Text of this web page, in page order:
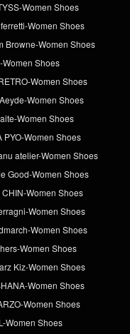
Women Shoes
Women Shoes
Browne-Women Shoes
Women Shoes
Women Shoes
Aeyde-Women Shoes
Women Shoes
PYO-Women Shoes
atelier-Women Shoes
Good-Women Shoes
Women Shoes
Women Shoes
Women Shoes
Women Shoes
Kiz-Women Shoes
Women Shoes
Women Shoes
Women Shoes